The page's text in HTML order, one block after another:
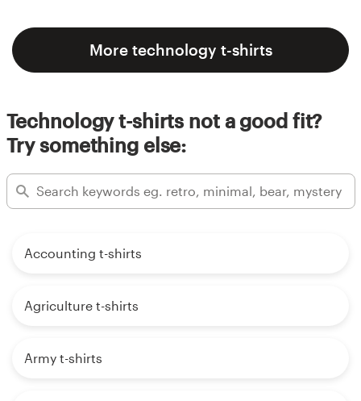
More technology t-shirts
Technology t-shirts not a good fit?
Try something else:
Accounting t-shirts
Agriculture t-shirts
Army t-shirts